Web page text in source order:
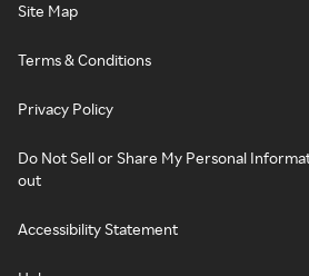
Site Map
Terms & Conditions
Privacy Policy
Do Not Sell or Share My Personal
out
Accessibility Statement